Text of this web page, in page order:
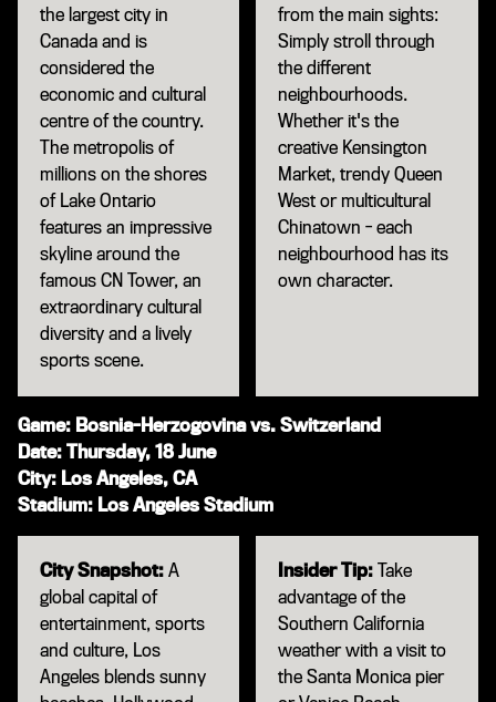
the largest city in
Canada and is
considered the
economic and cultural
centre of the country.
The metropolis of
millions on the shores
of Lake Ontario
features an impressive
skyline around the
famous CN Tower, an
extraordinary cultural
diversity and a lively
sports scene.
from the main sights:
Simply stroll through
the different
neighbourhoods.
Whether it's the
creative Kensington
Market, trendy Queen
West or multicultural
Chinatown - each
neighbourhood has its
own character.
Game: Bosnia-Herzogovina vs. Switzerland
Date: Thursday, 18 June
City: Los Angeles, CA
Stadium: Los Angeles Stadium
City Snapshot: A
global capital of
entertainment, sports
and culture, Los
Angeles blends sunny
Insider Tip:Take
advantage of the
Southern California
weather with a visit to
the Santa Monica pier